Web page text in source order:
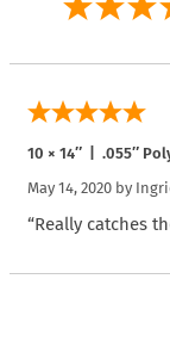
10 × 14″ | .055″
May 14, 2020 by
“Really catches